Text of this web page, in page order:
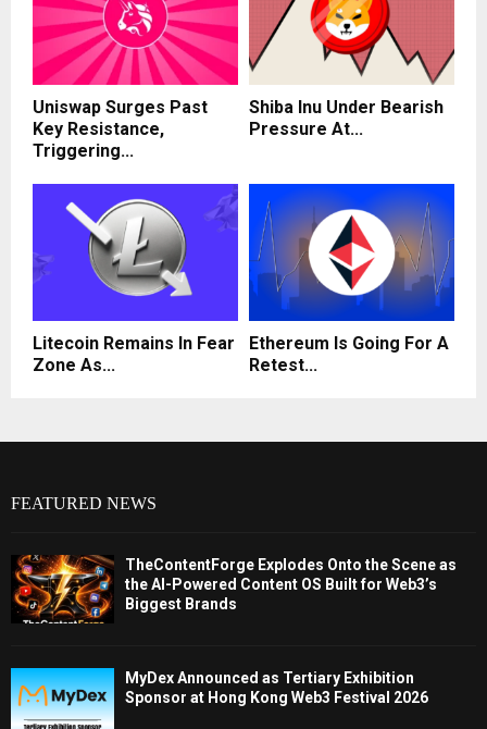
Uniswap Surges Past
Key Resistance,
Triggering...
Shiba Inu Under Bearish
Pressure At...
Litecoin Remains In Fear
Zone As...
Ethereum Is Going For A
Retest...
FEATURED NEWS
TheContentForge Explodes Onto the Scene as
the AI-Powered Content OS Built for Web3’s
Biggest Brands
MyDex Announced as Tertiary Exhibition
Sponsor at Hong Kong Web3 Festival 2026